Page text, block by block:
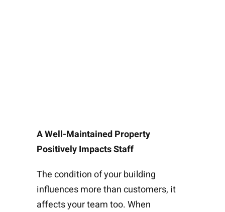
A Well-Maintained Property
Positively Impacts Staff
The condition of your building
influences more than customers, it
affects your team too. When